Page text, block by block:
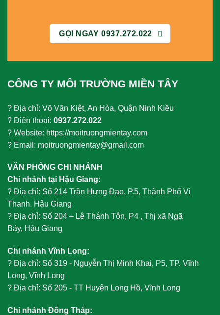
GỌI NGAY 0937.272.022
CÔNG TY MÔI TRƯỜNG MIỀN TÂY
? Địa chỉ: Võ Văn Kiệt, An Hòa, Quận Ninh Kiều
? Điện thoại: 0937.272.022
? Website: https://moitruongmientay.com
? Email: moitruongmientay@gmail.com
VĂN PHÒNG CHI NHÁNH
Chi nhánh tại Hậu Giang:
? Địa chỉ: Số 214 Trần Hưng Đạo, P.5, Thành Phố Vị
Thanh. Hậu Giang
? Địa chỉ: Số 204 – Lê Thánh Tôn, P4 , Thị xã Ngã
Bảy, Hậu Giang
Chi nhánh Vĩnh Long:
? Địa chỉ: Số 319 - Nguyễn Thị Minh Khai, P5, TP. Vĩnh
Long, Vĩnh Long
? Địa chỉ: Số 205 - TT Huyện Long Hồ, Vĩnh Long
Chi nhánh Đồng Tháp: